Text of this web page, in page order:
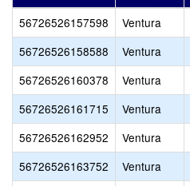
56726526157598 Ventura
56726526158588
Ventura
56726526160378
Ventura
56726526161715
Ventura
56726526162952
Ventura
56726526163752
Ventura